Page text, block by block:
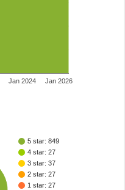
Jan 2024 Jan 2026
5 star: 849
4 star: 27
3 star: 37
2 star: 27
1 star: 27